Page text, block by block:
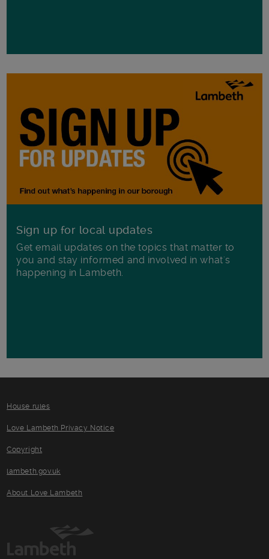
Sign up for local updates
Get email updates on the topics that matter to
you and stay informed and involved in what's
happening in Lambeth.
House rules
Love Lambeth Privacy Notice
Copyright
lambeth.gov.uk
About Love Lambeth